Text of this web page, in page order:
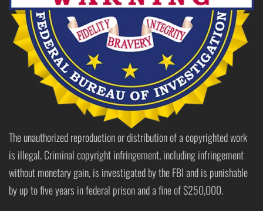
The unauthorized reproduction or distribution of a copyrighted work
is illegal. Criminal copyright infringement, including infringement
without monetary gain, is investigated by the FBI and is punishable
by up to five years in federal prison and a fine of $250,000.